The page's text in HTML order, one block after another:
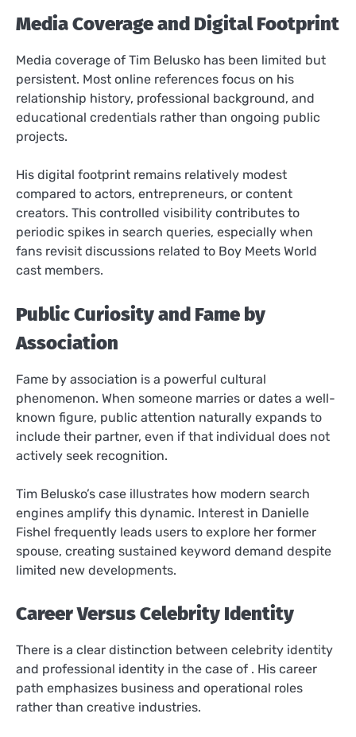
Media Coverage and Digital Footprint
Media coverage of Tim Belusko has been limited but
persistent. Most online references focus on his
relationship history, professional background, and
educational credentials rather than ongoing public
projects.
His digital footprint remains relatively modest
compared to actors, entrepreneurs, or content
creators. This controlled visibility contributes to
periodic spikes in search queries, especially when
fans revisit discussions related to Boy Meets World
cast members.
Public Curiosity and Fame by
Association
Fame by association is a powerful cultural
phenomenon. When someone marries or dates a well-
known figure, public attention naturally expands to
include their partner, even if that individual does not
actively seek recognition.
Tim Belusko’s case illustrates how modern search
engines amplify this dynamic. Interest in Danielle
Fishel frequently leads users to explore her former
spouse, creating sustained keyword demand despite
limited new developments.
Career Versus Celebrity Identity
There is a clear distinction between celebrity identity
and professional identity in the case of . His career
path emphasizes business and operational roles
rather than creative industries.